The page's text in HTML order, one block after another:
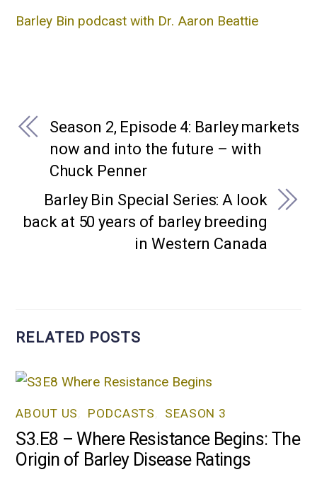
Barley Bin podcast with Dr. Aaron Beattie
Season 2, Episode 4: Barley markets
now and into the future – with
Chuck Penner
Barley Bin Special Series: A look
back at 50 years of barley breeding
in Western Canada
RELATED POSTS
ABOUT US PODCASTS SEASON 3
S3.E8 – Where Resistance Begins: The
Origin of Barley Disease Ratings